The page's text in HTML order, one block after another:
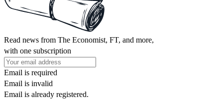
Read news from The Economist, FT, and more,
with one subscription
Email is required
Email is invalid
Email is already registered.